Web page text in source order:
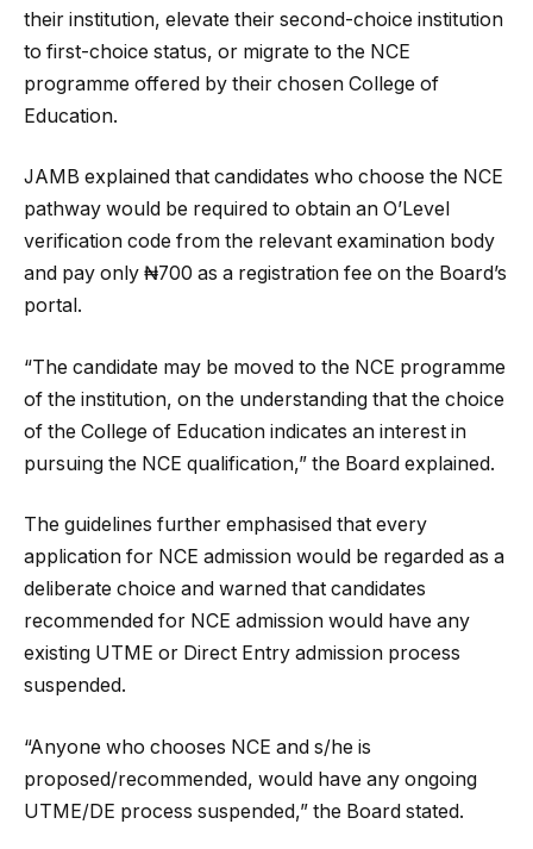
their institution, elevate their second-choice institution
to first-choice status, or migrate to the NCE
programme offered by their chosen College of
Education.
JAMB explained that candidates who choose the NCE
pathway would be required to obtain an O’Level
verification code from the relevant examination body
and pay only ₦700 as a registration fee on the Board’s
portal.
“The candidate may be moved to the NCE programme
of the institution, on the understanding that the choice
of the College of Education indicates an interest in
pursuing the NCE qualification,” the Board explained.
The guidelines further emphasised that every
application for NCE admission would be regarded as a
deliberate choice and warned that candidates
recommended for NCE admission would have any
existing UTME or Direct Entry admission process
suspended.
“Anyone who chooses NCE and s/he is
proposed/recommended, would have any ongoing
UTME/DE process suspended,” the Board stated.